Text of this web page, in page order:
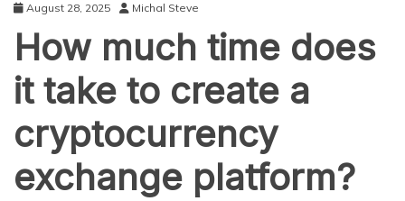
on
Exchanges
August 28, 2025 Michal Steve
How much time does
it take to create a
cryptocurrency
exchange platform?